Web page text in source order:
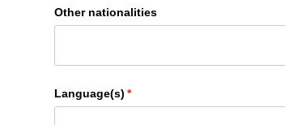
Other nationalities
Language(s) *
(required)